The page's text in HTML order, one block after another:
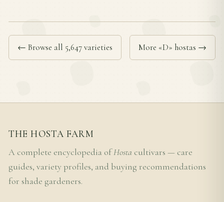
← Browse all 5,647 varieties More «D» hostas →
THE HOSTA FARM
A complete encyclopedia ofHosta cultivars — care
guides, variety profiles, and buying recommendations
for shade gardeners.